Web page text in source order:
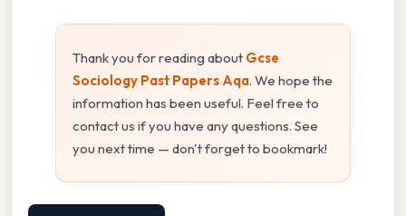
Thank you for reading about Gcse
Sociology Past Papers Aqa. We hope the
information has been useful. Feel free to
contact us if you have any questions. See
you next time — don't forget to bookmark!